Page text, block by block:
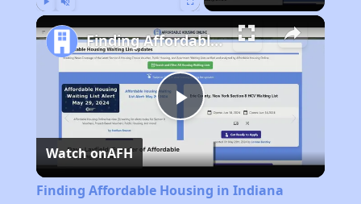
Play
Video
Finding Affordable Housing in Indiana
Watch onAFH
Finding Affordable Housing in Indiana